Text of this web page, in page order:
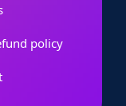
policy